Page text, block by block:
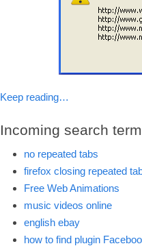
Keep reading…
Incoming search
no repeated tabs
firefox closing repeated
Free Web Animations
music videos online
english ebay
how to find plugin